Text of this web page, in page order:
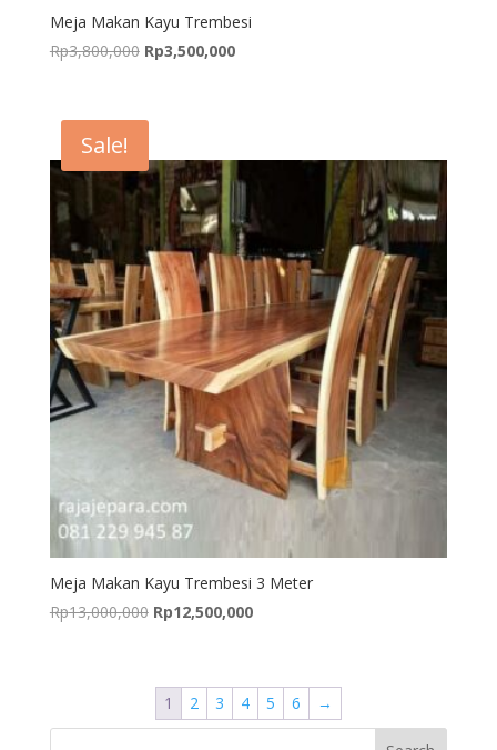
Meja Makan Kayu Trembesi
Rp3,800,000 Original
Rp3,800,000.
Rp3,500,000Current
Sale!
Meja Makan Kayu Trembesi 3 Meter
Rp13,000,000 Original
Rp13,000,000.
Rp12,500,000Current
Rp12,500,000.
1 2 3 4 5 6 →